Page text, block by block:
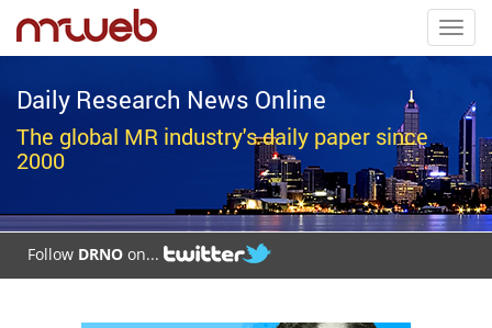
Daily Research News Online
The global MR industry's daily paper since
2000
Follow DRNO on...